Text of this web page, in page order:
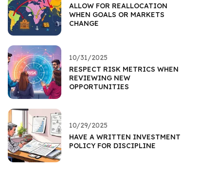
ALLOW FOR REALLOCATION
WHEN GOALS OR MARKETS
CHANGE
10/31/2025
RESPECT RISK METRICS WHEN
REVIEWING NEW
OPPORTUNITIES
10/29/2025
HAVE A WRITTEN INVESTMENT
POLICY FOR DISCIPLINE